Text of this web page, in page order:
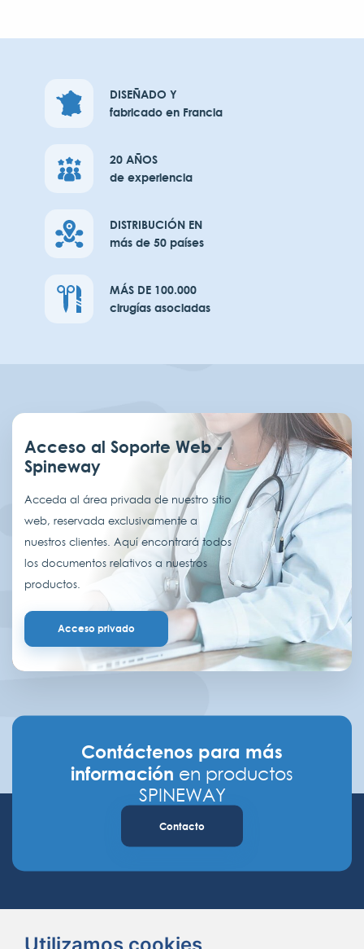
DISEÑADO Y
fabricado en Francia
20 AÑOS
de experiencia
DISTRIBUCIÓN EN
más de 50 países
MÁS DE 100.000
cirugías asociadas
Acceso al Soporte Web -
Spineway
Acceda al área privada de nuestro sitio
web, reservada exclusivamente a
nuestros clientes. Aquí encontrará todos
los documentos relativos a nuestros
productos.
Acceso privado
Contáctenos para más
información en productos
SPINEWAY
Contacto